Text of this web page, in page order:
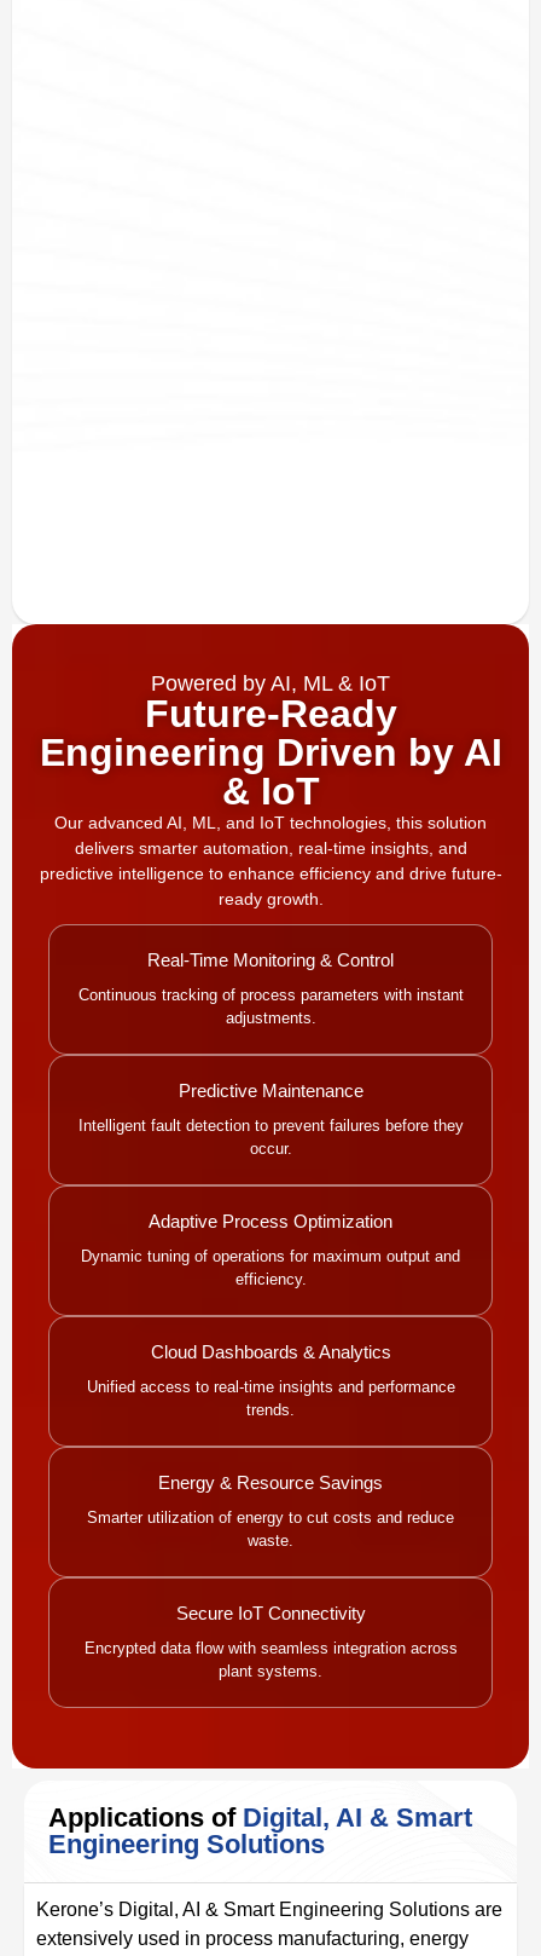
Powered by AI, ML & IoT
Future-Ready
Engineering Driven by AI
& IoT
Our advanced AI, ML, and IoT technologies, this solution
delivers smarter automation, real-time insights, and
predictive intelligence to enhance efficiency and drive future-
ready growth.
Real-Time Monitoring & Control
Continuous tracking of process parameters with instant
adjustments.
Predictive Maintenance
Intelligent fault detection to prevent failures before they
occur.
Adaptive Process Optimization
Dynamic tuning of operations for maximum output and
efficiency.
Cloud Dashboards & Analytics
Unified access to real-time insights and performance
trends.
Energy & Resource Savings
Smarter utilization of energy to cut costs and reduce
waste.
Secure IoT Connectivity
Encrypted data flow with seamless integration across
plant systems.
Applications of Digital, AI & Smart
Engineering Solutions
Kerone’s Digital, AI & Smart Engineering Solutions are
extensively used in process manufacturing, energy